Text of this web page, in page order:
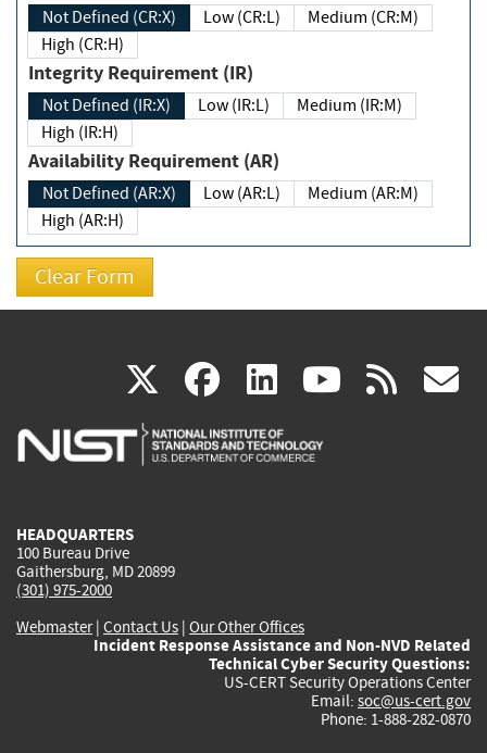
Not Defined (CR:X) Low (CR:L)
Medium (CR:M)
High (CR:H)
Integrity Requirement (IR)
Not Defined (IR:X) Low (IR:L)
Medium (IR:M)
High (IR:H)
Availability Requirement (AR)
Not Defined (AR:X) Low (AR:L)
Medium (AR:M)
High (AR:H)
X(link
is
facebook
(link
is
linkedin
(link
is
(link rss
HEADQUARTERS
100 Bureau Drive
Gaithersburg, MD 20899
(301) 975-2000
Webmaster| Contact Us | Our Other Offices
Incident Response Assistance and Non-NVD Related
Technical Cyber Security Questions:
US-CERT Security Operations Center
Email: soc@us-cert.gov
Phone: 1-888-282-0870